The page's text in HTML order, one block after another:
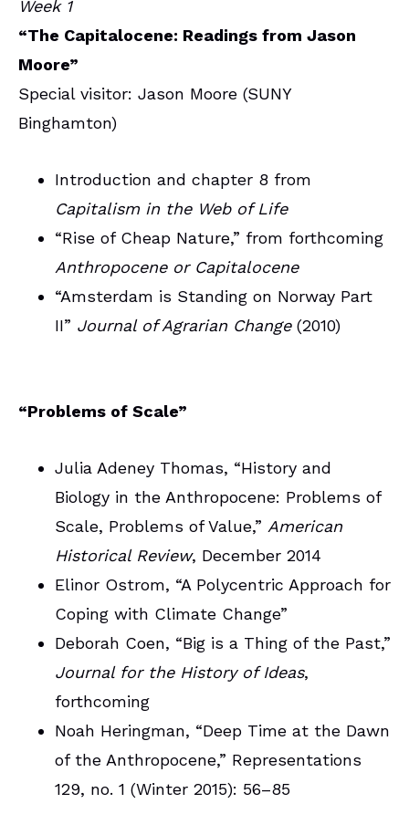
Week 1
“The Capitalocene: Readings from Jason
Moore”
Special visitor: Jason Moore (SUNY
Binghamton)
Introduction and chapter 8 from
Capitalism in the Web of Life
“Rise of Cheap Nature,” from forthcoming
Anthropocene or Capitalocene
“Amsterdam is Standing on Norway Part
II” Journal of Agrarian Change(2010)
“Problems of Scale”
Julia Adeney Thomas, “History and
Biology in the Anthropocene: Problems of
Scale, Problems of Value,” American
Historical Review, December 2014
Elinor Ostrom, “A Polycentric Approach for
Coping with Climate Change”
Deborah Coen, “Big is a Thing of the Past,”
Journal for the History of Ideas,
forthcoming
Noah Heringman, “Deep Time at the Dawn
of the Anthropocene,” Representations
129, no. 1 (Winter 2015): 56–85